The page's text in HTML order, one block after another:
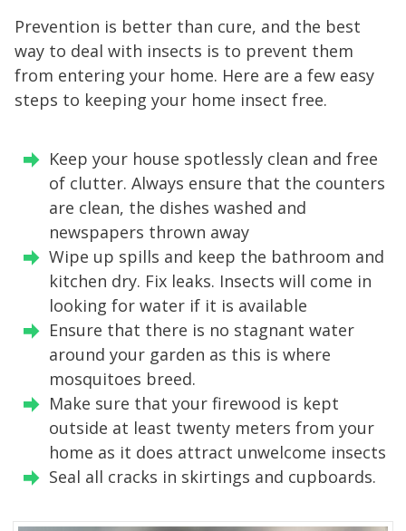
Prevention is better than cure, and the best
way to deal with insects is to prevent them
from entering your home. Here are a few easy
steps to keeping your home insect free.
Keep your house spotlessly clean and free
of clutter. Always ensure that the counters
are clean, the dishes washed and
newspapers thrown away
Wipe up spills and keep the bathroom and
kitchen dry. Fix leaks. Insects will come in
looking for water if it is available
Ensure that there is no stagnant water
around your garden as this is where
mosquitoes breed.
Make sure that your firewood is kept
outside at least twenty meters from your
home as it does attract unwelcome insects
Seal all cracks in skirtings and cupboards.